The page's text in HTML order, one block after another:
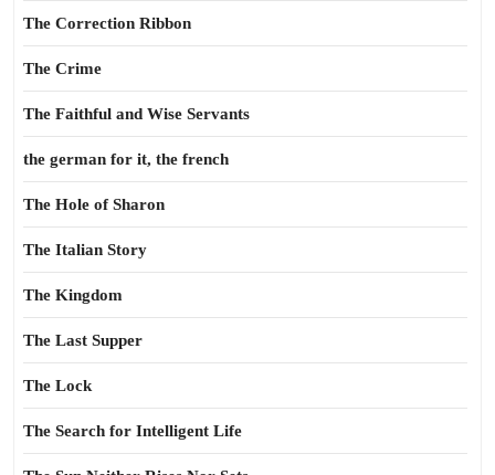
The Correction Ribbon
The Crime
The Faithful and Wise Servants
the german for it, the french
The Hole of Sharon
The Italian Story
The Kingdom
The Last Supper
The Lock
The Search for Intelligent Life